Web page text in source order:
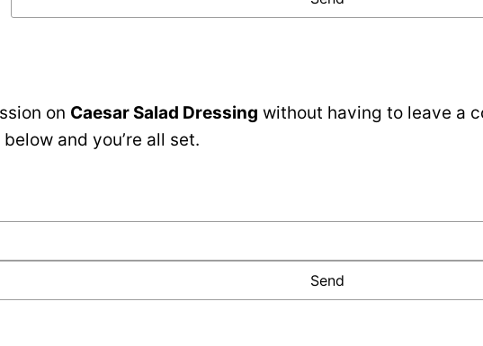
on Caesar Salad Dressing without having to leave a
and you’re all set.